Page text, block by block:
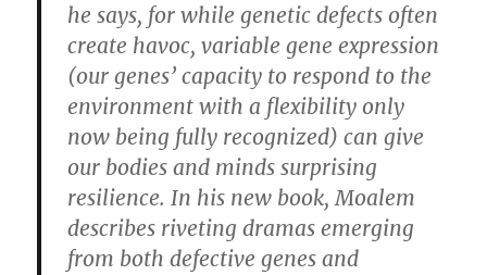
he says, for while genetic defects often
create havoc, variable gene expression
(our genes’ capacity to respond to the
environment with a flexibility only
now being fully recognized) can give
our bodies and minds surprising
resilience. In his new book, Moalem
describes riveting dramas emerging
from both defective genes and